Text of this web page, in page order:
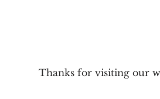
Thanks for visiting our